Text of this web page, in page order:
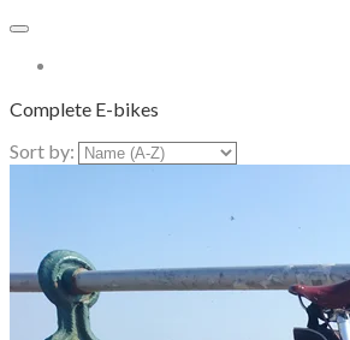
Complete E-bikes
Sort by: